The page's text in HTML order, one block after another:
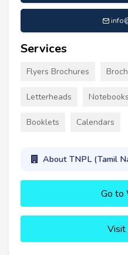
Services
Flyers Brochures
Letterheads Notebooks
Booklets Calendars
About TNPL (Tamil
Go to
Visit